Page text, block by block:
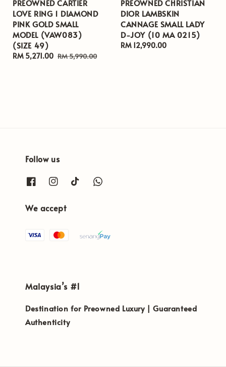
PREOWNED CARTIER
LOVE RING 1 DIAMOND
PINK GOLD SMALL
MODEL (VAW083)
(SIZE 49)
Sale
RM 5,271.00 Regular
RM 5,990.00
PREOWNED CHRISTIAN
DIOR LAMBSKIN
CANNAGE SMALL LADY
D-JOY (10 MA 0215)
Regular
RM 12,990.00
Follow us
We accept
Malaysia’s #1
Destination for Preowned Luxury | Guaranteed
Authenticity